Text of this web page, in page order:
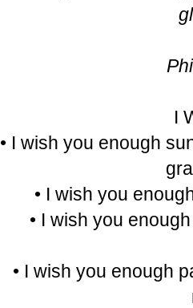
I
• I wish you enough
• I wish you
• I wish you
• I wish you enough